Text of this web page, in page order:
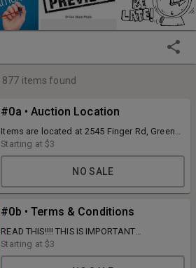
877 items found
#0a • Auction Location
Items are located at 2545 Finger Rd, Green
Bay, WI. (office)
Starting at $3
NO SALE
#0b • Terms & Conditions
READ THIS!!!! THIS IS IMPORTANT
INFORMATION YOU NEED TO KNOW BEFORE
YOU BID!!!! © When registering as a new
Starting at $3